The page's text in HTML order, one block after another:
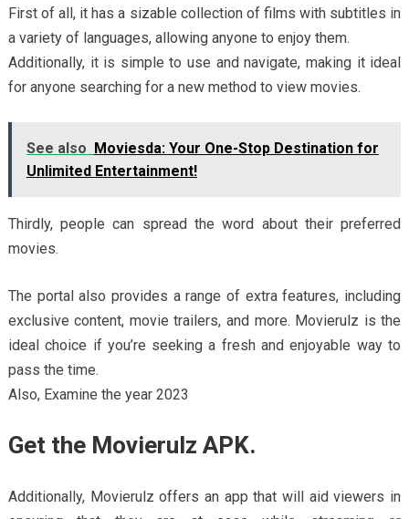
First of all, it has a sizable collection of films with subtitles in
a variety of languages, allowing anyone to enjoy them.
Additionally, it is simple to use and navigate, making it ideal
for anyone searching for a new method to view movies.
See also Moviesda: Your One-Stop Destination for
Unlimited Entertainment!
Thirdly, people can spread the word about their preferred
movies.
The portal also provides a range of extra features, including
exclusive content, movie trailers, and more. Movierulz is the
ideal choice if you’re seeking a fresh and enjoyable way to
pass the time.
Also, Examine the year 2023
Get the Movierulz APK.
Additionally, Movierulz offers an app that will aid viewers in